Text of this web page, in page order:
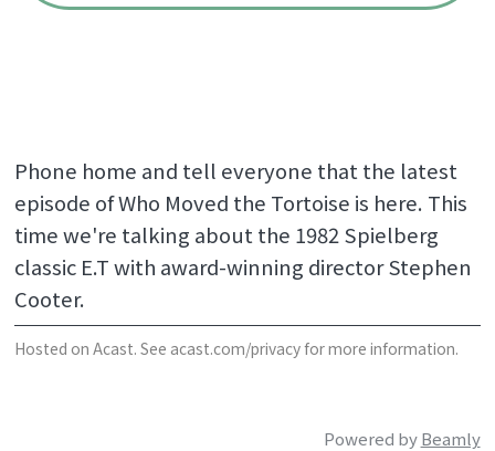
Phone home and tell everyone that the latest
episode of Who Moved the Tortoise is here. This
time we're talking about the 1982 Spielberg
classic E.T with award-winning director Stephen
Cooter.
Hosted on Acast. See acast.com/privacyfor more information.
Powered byBeamly